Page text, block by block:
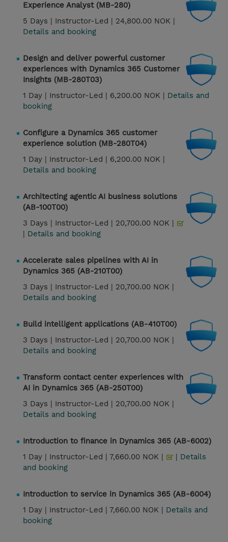
Experience Analyst (MB-280)
5 Days | Instructor-Led | 24,800.00 NOK |
Details and booking
Design and deliver powerful customer
experiences with Dynamics 365 Customer
Insights (MB-280T03)
1 Day | Instructor-Led | 6,200.00 NOK | Details and
booking
Configure a Dynamics 365 customer
experience solution (MB-280T04)
1 Day | Instructor-Led | 6,200.00 NOK |
Details and booking
Architecting agentic AI business solutions
(AB-100T00)
3 Days | Instructor-Led | 20,700.00 NOK |
| Details and booking
Accelerate sales pipelines with AI in
Dynamics 365 (AB-210T00)
3 Days | Instructor-Led | 20,700.00 NOK |
Details and booking
Build intelligent applications (AB-410T00)
3 Days | Instructor-Led | 20,700.00 NOK |
Details and booking
Transform contact center experiences with
AI in Dynamics 365 (AB-250T00)
3 Days | Instructor-Led | 20,700.00 NOK |
Details and booking
Introduction to finance in Dynamics 365 (AB-6002)
1 Day | Instructor-Led | 7,660.00 NOK | | Details
and booking
Introduction to service in Dynamics 365 (AB-6004)
1 Day | Instructor-Led | 7,660.00 NOK | Details and
booking